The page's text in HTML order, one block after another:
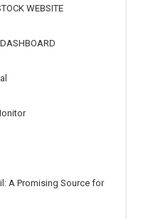
WEBSITE
A Promising Source for